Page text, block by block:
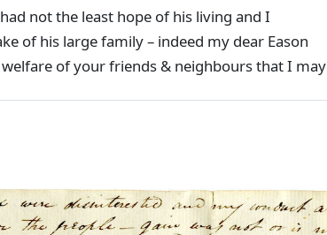
not the least hope of his living and I
of his large family – indeed my dear Eason
of your friends & neighbours that I may